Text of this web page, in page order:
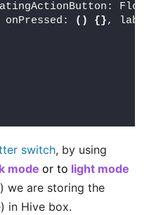
onPressed:
() {},
switch, by using
mode or to light mode
we are storing the
in Hive box.